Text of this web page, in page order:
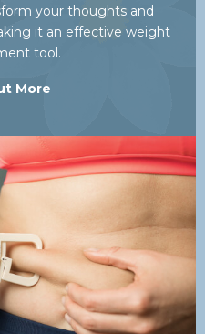
your thoughts and
it an effective weight
tool.
More